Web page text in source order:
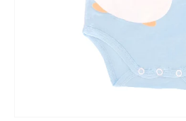
gallery